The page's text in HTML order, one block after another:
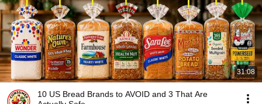
31:08
10 US Bread Brands to AVOID and 3 That Are